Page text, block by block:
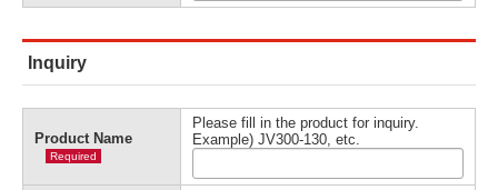
Inquiry
Product Name
Required
Please fill in the product for inquiry.
Example) JV300-130, etc.